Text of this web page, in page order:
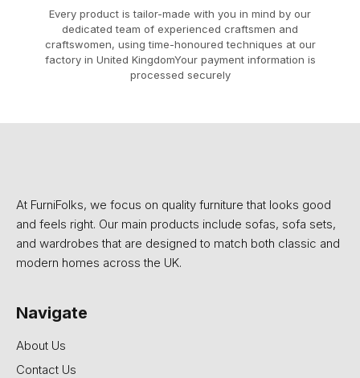
Every product is tailor-made with you in mind by our
dedicated team of experienced craftsmen and
craftswomen, using time-honoured techniques at our
factory in United KingdomYour payment information is
processed securely
At FurniFolks, we focus on quality furniture that looks good
and feels right. Our main products include sofas, sofa sets,
and wardrobes that are designed to match both classic and
modern homes across the UK.
Navigate
About Us
Contact Us